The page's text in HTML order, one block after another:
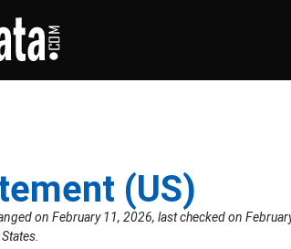
(US)
on February 11, 2026, last checked on